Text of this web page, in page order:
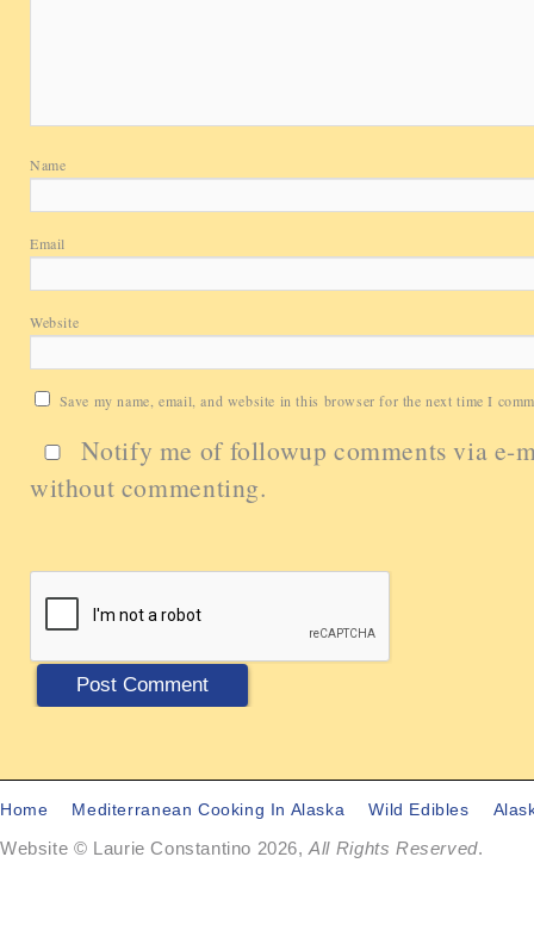
Name
Email
Website
Save my name, email, and website in this browser for the next time I
Notify me of followup comments via e-
without commenting.
Home Mediterranean Cooking In Alaska Wild Edibles
Website © Laurie Constantino 2026,All Rights Reserved.